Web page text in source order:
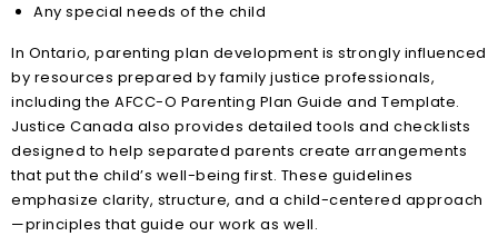
Any special needs of the child
In Ontario, parenting plan development is strongly influenced
by resources prepared by family justice professionals,
including the AFCC-O Parenting Plan Guide and Template.
Justice Canada also provides detailed tools and checklists
designed to help separated parents create arrangements
that put the child’s well-being first. These guidelines
emphasize clarity, structure, and a child-centered approach
—principles that guide our work as well.